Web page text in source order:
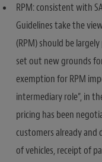
RPM: consistent with
Guidelines take the
(RPM) should be
set out new grounds
exemption for RPM
intermediary role”, in
pricing has been
customers already
of vehicles, receipt of